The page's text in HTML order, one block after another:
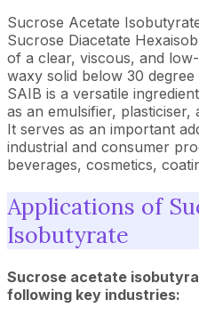
Sucrose Acetate
Sucrose Diacetate
of a clear, viscous, and
waxy solid below 30 degree
SAIB is a versatile
as an emulsifier, plasticiser,
It serves as an important
industrial and consumer
beverages, cosmetics,
Applications of
Isobutyrate
Sucrose acetate
following key industries: